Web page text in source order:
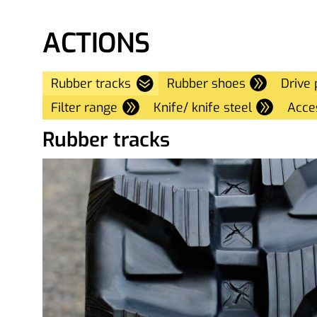
ACTIONS
Rubber tracks Rubber shoes
Drive
Filter range
Knife/ knife steel
Rubber tracks